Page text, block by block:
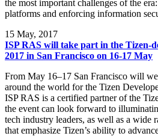
the most important challenges of the
platforms and enforcing information
15 May, 2017
ISP RAS will take part in the Tizen-
2017 in San Francisco on 16-17 May
From May 16–17 San Francisco will
around the world for the Tizen
ISP RAS is a certified partner of the
the event can look forward to
tech industry leaders, as well as a wide
that emphasize Tizen’s ability to